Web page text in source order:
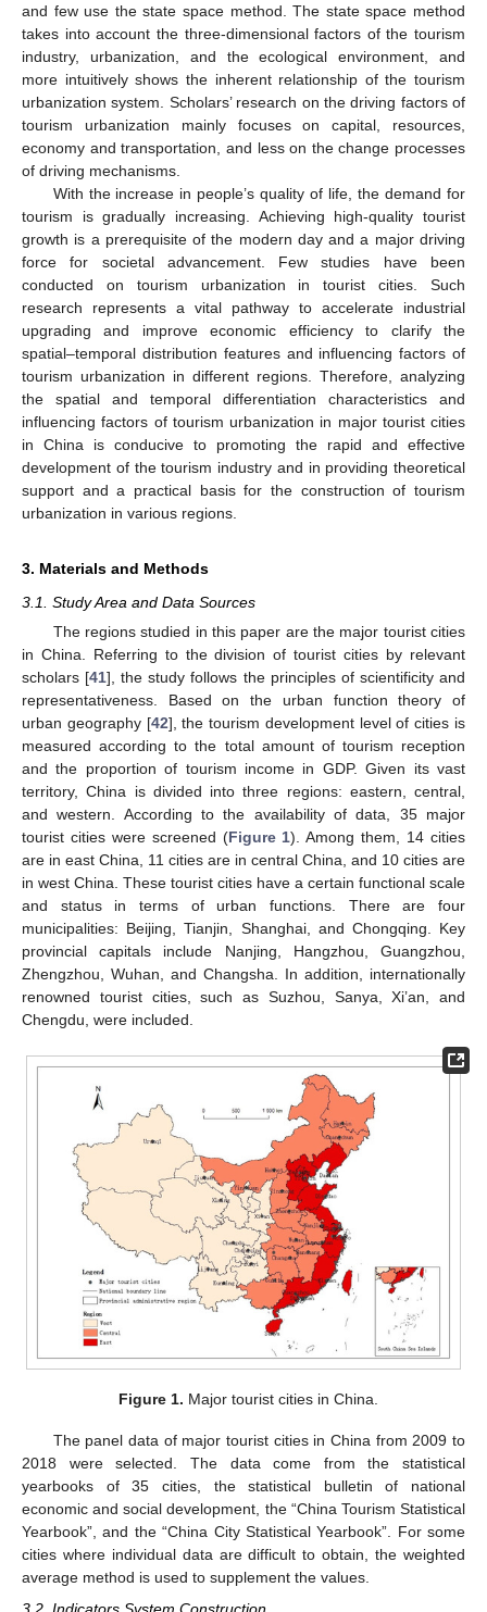
and few use the state space method. The state space method
takes into account the three-dimensional factors of the tourism
industry, urbanization, and the ecological environment, and
more intuitively shows the inherent relationship of the tourism
urbanization system. Scholars’ research on the driving factors of
tourism urbanization mainly focuses on capital, resources,
economy and transportation, and less on the change processes
of driving mechanisms.
With the increase in people’s quality of life, the demand for
tourism is gradually increasing. Achieving high-quality tourist
growth is a prerequisite of the modern day and a major driving
force for societal advancement. Few studies have been
conducted on tourism urbanization in tourist cities. Such
research represents a vital pathway to accelerate industrial
upgrading and improve economic efficiency to clarify the
spatial–temporal distribution features and influencing factors of
tourism urbanization in different regions. Therefore, analyzing
the spatial and temporal differentiation characteristics and
influencing factors of tourism urbanization in major tourist cities
in China is conducive to promoting the rapid and effective
development of the tourism industry and in providing theoretical
support and a practical basis for the construction of tourism
urbanization in various regions.
3. Materials and Methods
3.1. Study Area and Data Sources
The regions studied in this paper are the major tourist cities
in China. Referring to the division of tourist cities by relevant
scholars [41], the study follows the principles of scientificity and
representativeness. Based on the urban function theory of
urban geography [42], the tourism development level of cities is
measured according to the total amount of tourism reception
and the proportion of tourism income in GDP. Given its vast
territory, China is divided into three regions: eastern, central,
and western. According to the availability of data, 35 major
tourist cities were screened (Figure 1). Among them, 14 cities
are in east China, 11 cities are in central China, and 10 cities are
in west China. These tourist cities have a certain functional scale
and status in terms of urban functions. There are four
municipalities: Beijing, Tianjin, Shanghai, and Chongqing. Key
provincial capitals include Nanjing, Hangzhou, Guangzhou,
Zhengzhou, Wuhan, and Changsha. In addition, internationally
renowned tourist cities, such as Suzhou, Sanya, Xi’an, and
Chengdu, were included.
Figure 1. Major tourist cities in China.
The panel data of major tourist cities in China from 2009 to
2018 were selected. The data come from the statistical
yearbooks of 35 cities, the statistical bulletin of national
economic and social development, the “China Tourism Statistical
Yearbook”, and the “China City Statistical Yearbook”. For some
cities where individual data are difficult to obtain, the weighted
average method is used to supplement the values.
3.2. Indicators System Construction